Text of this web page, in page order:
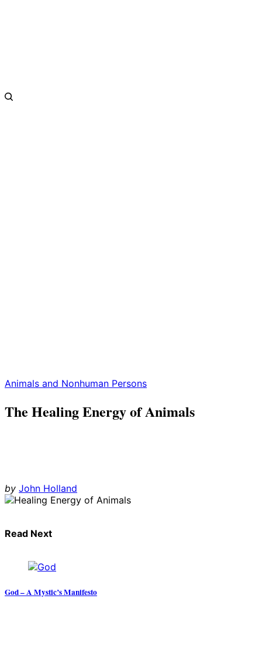
Animals and Nonhuman Persons
The Healing Energy of Animals
by John Holland
Read Next
God – A Mystic’s Manifesto